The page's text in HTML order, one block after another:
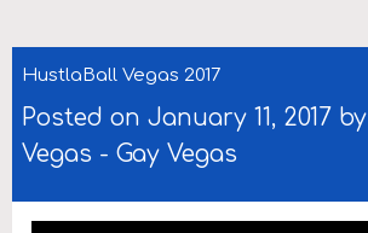
HustlaBall Vegas 2017
Posted on January 11, 2017 by
Vegas - Gay Vegas